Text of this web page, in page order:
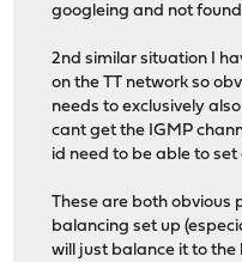
googleing and not
2nd similar situation I
on the TT network so
needs to exclusively
cant get the IGMP
id need to be able to
These are both obvious
balancing set up
will just balance it to